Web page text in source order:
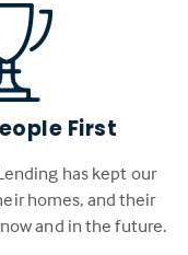
First
has kept our
homes, and their
and in the future.